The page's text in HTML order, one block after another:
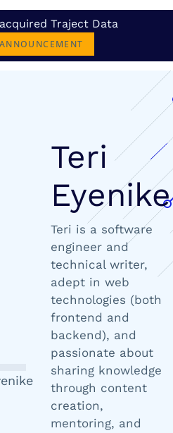
Traject Data
Teri
Eyenike
Teri is a software
engineer and
technical writer,
adept in web
technologies (both
frontend and
backend), and
passionate about
sharing knowledge
through content
creation,
mentoring, and